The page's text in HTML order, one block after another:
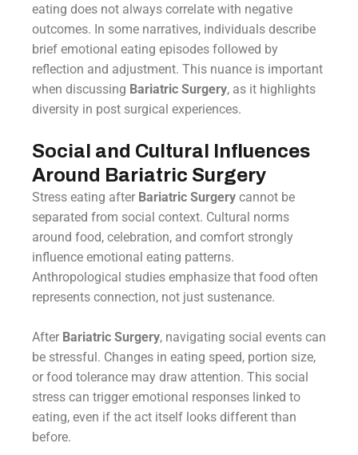
eating does not always correlate with negative
outcomes. In some narratives, individuals describe
brief emotional eating episodes followed by
reflection and adjustment. This nuance is important
when discussing Bariatric Surgery, as it highlights
diversity in post surgical experiences.
Social and Cultural Influences
Around Bariatric Surgery
Stress eating after Bariatric Surgery cannot be
separated from social context. Cultural norms
around food, celebration, and comfort strongly
influence emotional eating patterns.
Anthropological studies emphasize that food often
represents connection, not just sustenance.
After Bariatric Surgery, navigating social events can
be stressful. Changes in eating speed, portion size,
or food tolerance may draw attention. This social
stress can trigger emotional responses linked to
eating, even if the act itself looks different than
before.